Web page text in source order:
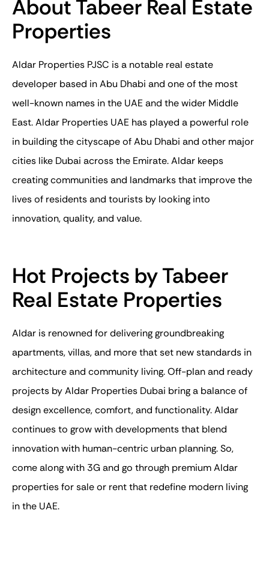
About Tabeer Real Estate
Properties
Aldar Properties PJSC is a notable real estate
developer based in Abu Dhabi and one of the most
well-known names in the UAE and the wider Middle
East.Aldar Properties UAE has played a powerful role
in building the cityscape of Abu Dhabi and other major
cities like Dubai across the Emirate. Aldar keeps
creating communities and landmarks that improve the
lives of residents and tourists by looking into
innovation, quality, and value.
Hot Projects by Tabeer
Real Estate Properties
Aldar is renowned for delivering groundbreaking
apartments, villas, and more that set new standards in
architecture and community living.Off-planand ready
projects byAldar Properties Dubai bring a balance of
design excellence, comfort, and functionality. Aldar
continues to grow with developments that blend
innovation with human-centric urban planning. So,
come along with 3G and go through premiumAldar
properties for sale or rentthat redefine modern living
in the UAE.